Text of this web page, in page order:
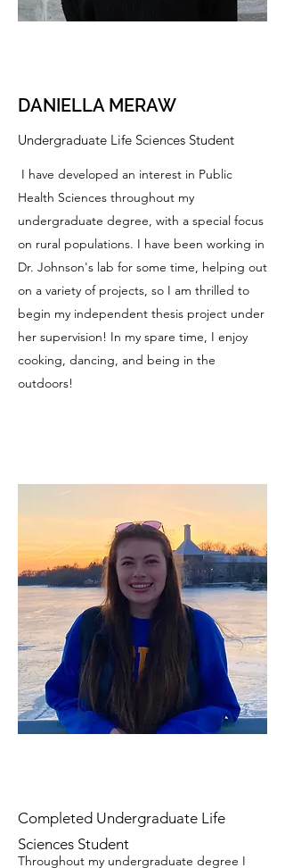
DANIELLA MERAW
Undergraduate Life Sciences Student
I have developed an interest in Public
Health Sciences throughout my
undergraduate degree, with a special focus
on rural populations. I have been working in
Dr. Johnson's lab for some time, helping out
on a variety of projects, so I am thrilled to
begin my independent thesis project under
her supervision! In my spare time, I enjoy
cooking, dancing, and being in the
outdoors!
Completed Undergraduate Life
Sciences Student
Throughout my undergraduate degree I